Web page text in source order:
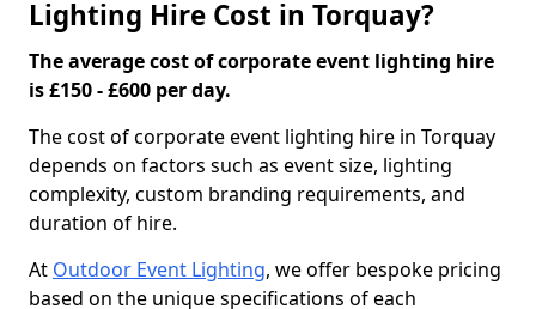
Lighting Hire Cost in Torquay?
The average cost of corporate event lighting hire
is £150 - £600 per day.
The cost of corporate event lighting hire in Torquay
depends on factors such as event size, lighting
complexity, custom branding requirements, and
duration of hire.
At Outdoor Event Lighting, we offer bespoke pricing
based on the unique specifications of each